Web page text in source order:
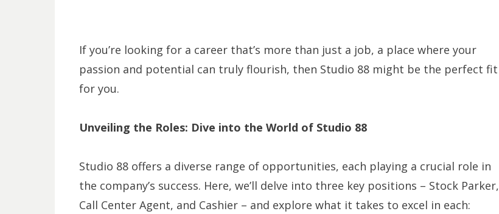
If you’re looking for a career that’s more than just a job, a place where your
passion and potential can truly flourish, then Studio 88 might be the perfect fit
for you.
Unveiling the Roles: Dive into the World of Studio 88
Studio 88 offers a diverse range of opportunities, each playing a crucial role in
the company’s success. Here, we’ll delve into three key positions – Stock Parker,
Call Center Agent, and Cashier – and explore what it takes to excel in each: